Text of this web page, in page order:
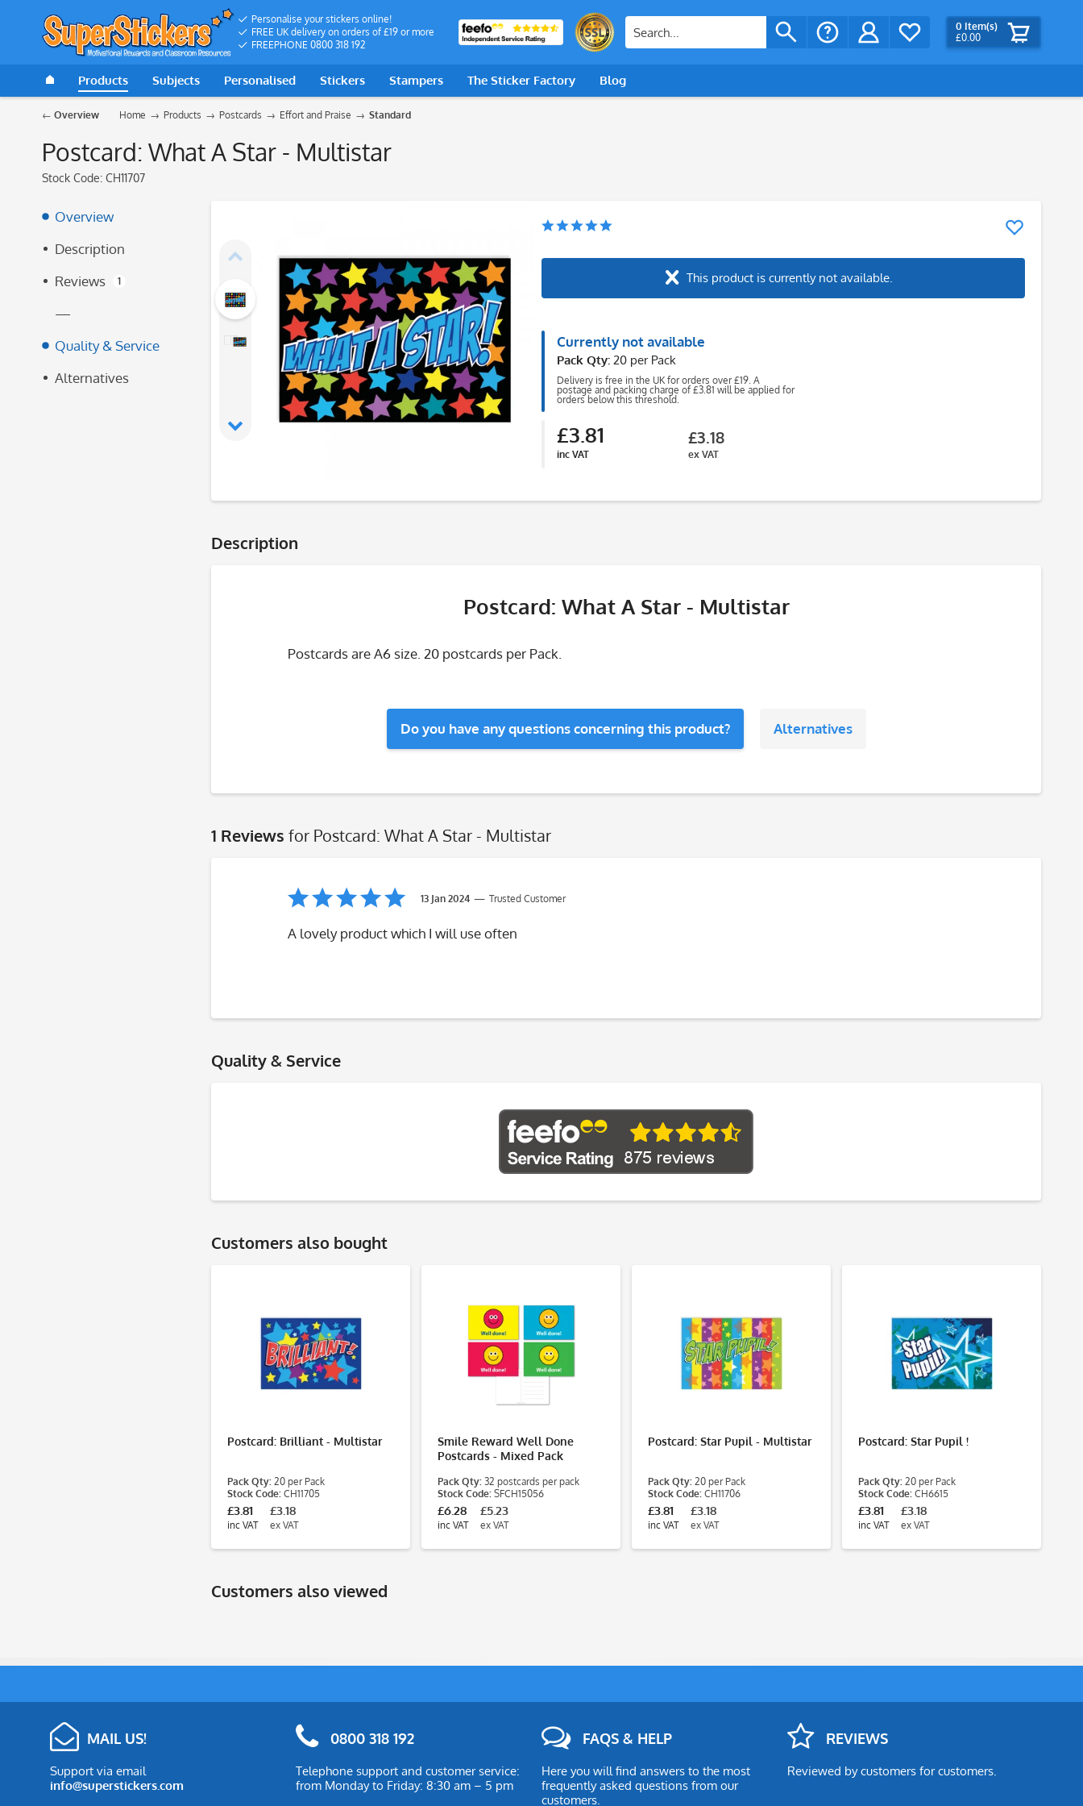
Personalise your stickers online!
FREE UK delivery on orders of £19 or more
FREEPHONE 0800 318 192
0 Item(s)
£0.00
Products Subjects Personalised Stickers Stampers The Sticker Factory Blog
Overview Home Products Postcards Effort and Praise Standard
Postcard: What A Star - Multistar
Stock Code: CH11707
Overview
Description
Reviews
1
—
Quality & Service
Alternatives
This product is currently not available.
Currently not available
Pack Qty: 20 per Pack
Delivery is free in the UK for orders over £19. A
postage and packing charge of £3.81 will be applied for
orders below this threshold.
£3.81
inc VAT
£3.18
ex VAT
Description
Postcard: What A Star - Multistar
Postcards are A6 size. 20 postcards per Pack.
Do you have any questions concerning this product? Alternatives
1 Reviews for Postcard: What A Star - Multistar
Trusted Customer
13 Jan 2024
A lovely product which I will use often
Quality & Service
Customers also bought
Postcard: Brilliant - Multistar
Pack Qty: 20 per Pack
Stock Code: CH11705
£3.81
inc VAT
£3.18
ex VAT
Smile Reward Well Done
Postcards - Mixed Pack
Pack Qty: 32 postcards per pack
Stock Code: SFCH15056
£6.28
inc VAT
£5.23
ex VAT
Postcard: Star Pupil - Multistar
Pack Qty: 20 per Pack
Stock Code: CH11706
£3.81
inc VAT
£3.18
ex VAT
Postcard: Star Pupil !
Pack Qty: 20 per Pack
Stock Code: CH6615
£3.81
inc VAT
£3.18
ex VAT
Customers also viewed
MAIL US!
Support via email
info@superstickers.com
0800 318 192
Telephone support and customer service:
from Monday to Friday: 8:30 am – 5 pm
FAQS & HELP
Here you will find answers to the most
frequently asked questions from our
customers.
REVIEWS
Reviewed by customers for customers.